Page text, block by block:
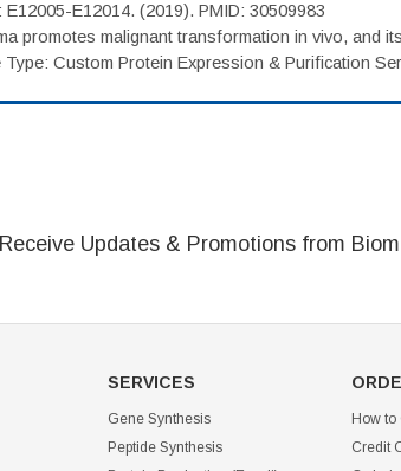
E12005-E12014. (2019). PMID: 30509983
promotes malignant transformation in vivo, and
Type: Custom Protein Expression & Purification
Updates & Promotions from
SERVICES
Gene Synthesis
Peptide Synthesis
How to
Credit